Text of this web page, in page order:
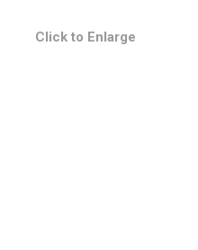
Click to Enlarge